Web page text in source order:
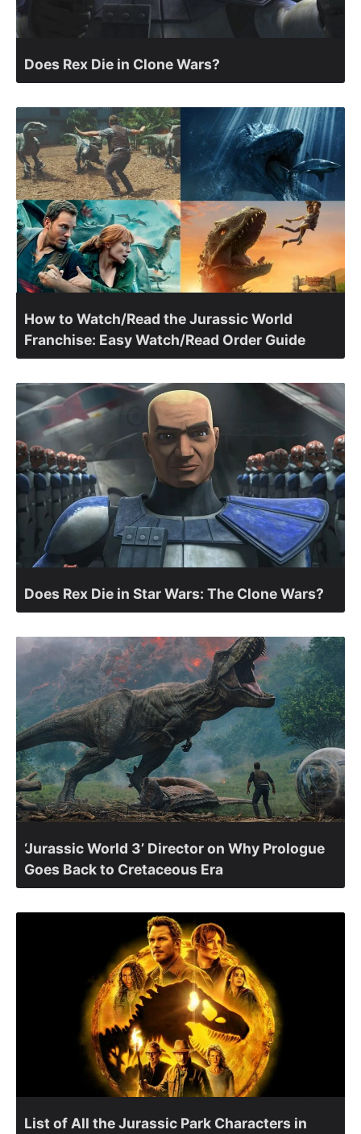
Does Rex Die in Clone Wars?
How to Watch/Read the Jurassic World
Franchise: Easy Watch/Read Order Guide
Does Rex Die in Star Wars: The Clone Wars?
‘Jurassic World 3’ Director on Why Prologue
Goes Back to Cretaceous Era
List of All the Jurassic Park Characters in